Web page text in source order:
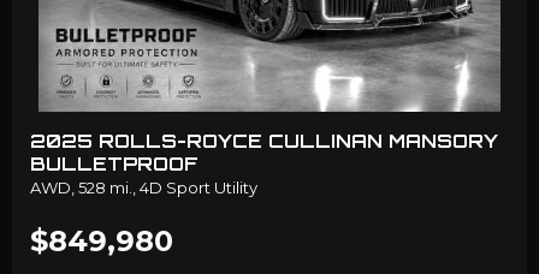
2025 ROLLS-ROYCE CULLINAN MANSORY
BULLETPROOF
AWD, 528 mi., 4D Sport Utility
$849,980